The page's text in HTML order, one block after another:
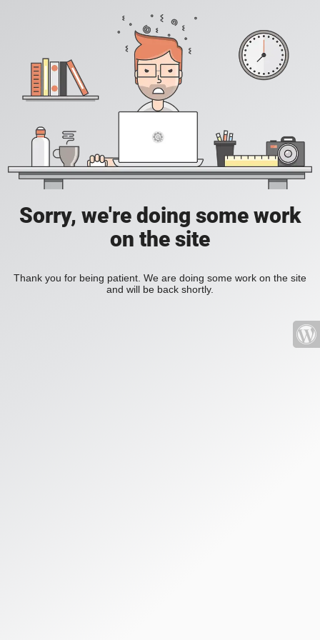
Sorry, we're doing some work
on the site
Thank you for being patient. We are doing some work on the site
and will be back shortly.